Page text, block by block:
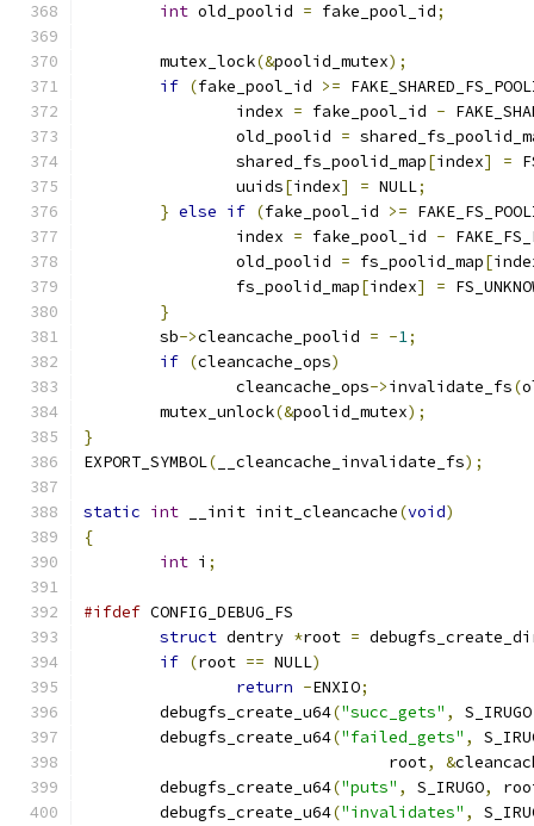
int old_poolid = fake_pool_id;
	mutex_lock
(&poolid_mutex);
if (fake_pool_id >=
		index
= fake_pool_id -
		old_poolid
=
		shared_fs_poolid_map
[index] =
		uuids
[index] = NULL;
} else if (fake_pool_id >=
		index
= fake_pool_id -
		old_poolid
= fs_poolid_map[
		fs_poolid_map
[index] =
}
	sb
->cleancache_poolid = -1;
if (cleancache_ops)
		cleancache_ops
->invalidate_fs(
	mutex_unlock
(&poolid_mutex);
}
EXPORT_SYMBOL( __cleancache_invalidate_fs);
static int __init init_cleancache(void)
{
int i ;
#ifdef CONFIG_DEBUG_FS
struct dentry *root =
if (root == NULL)
return -ENXIO;
	debugfs_create_u64
("succ_gets" , S_IRUGO
	debugfs_create_u64
("failed_gets" ,
				root
, &
	debugfs_create_u64
("puts" , S_IRUGO,
	debugfs_create_u64
("invalidates" ,